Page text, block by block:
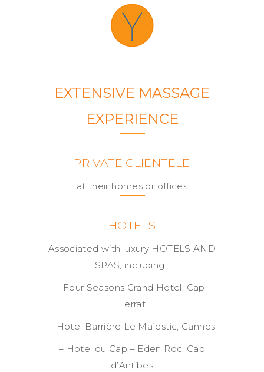
EXTENSIVE MASSAGE
EXPERIENCE
PRIVATE CLIENTELE
at their homes or offices
HOTELS
Associated with luxury HOTELS AND
SPAS, including :
– Four Seasons Grand Hotel, Cap-
Ferrat
– Hotel Barrière Le Majestic, Cannes
– Hotel du Cap – Eden Roc, Cap
d’Antibes